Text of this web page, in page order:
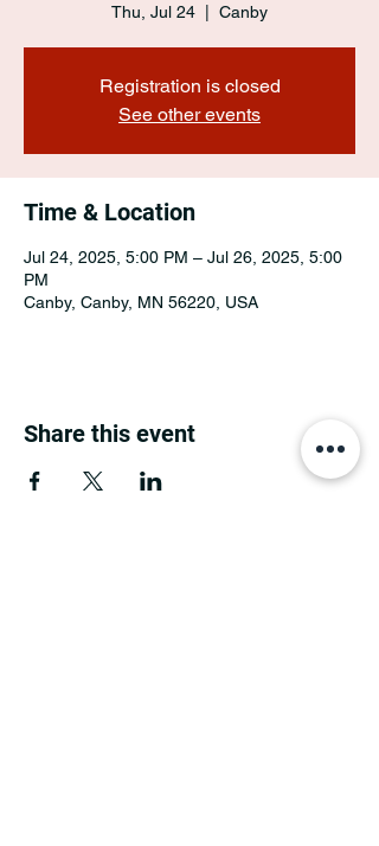
Thu, Jul 24 Canby
Registration is closed
See other events
Time & Location
Jul 24, 2025, 5:00 PM – Jul 26, 2025, 5:00
PM
Canby, Canby, MN 56220, USA
Share this event